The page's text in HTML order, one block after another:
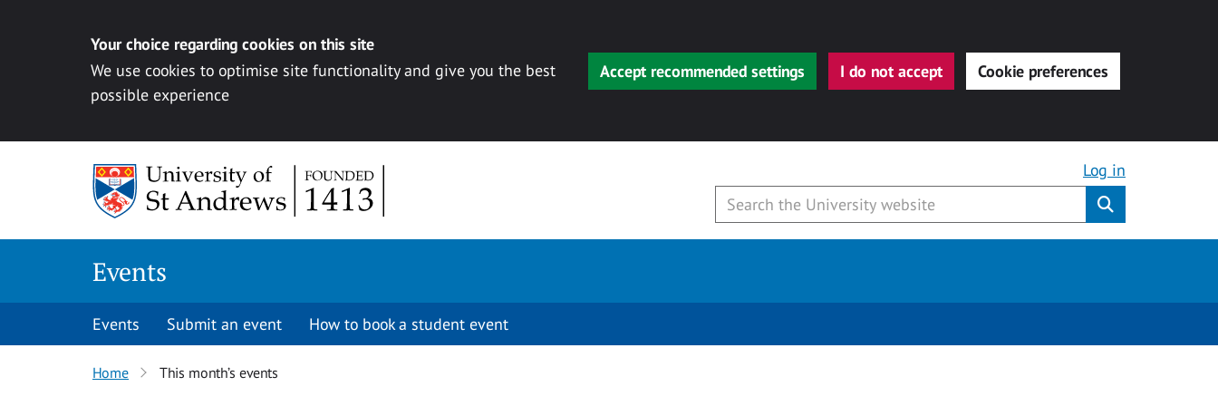
Your choice regarding cookies on this site
We use cookies to optimise site functionality and give you the best
possible experience
Accept recommended settings I do not accept Cookie preferences
Log in
Events
Events Submit an event How to book a student event
Home This month’s events